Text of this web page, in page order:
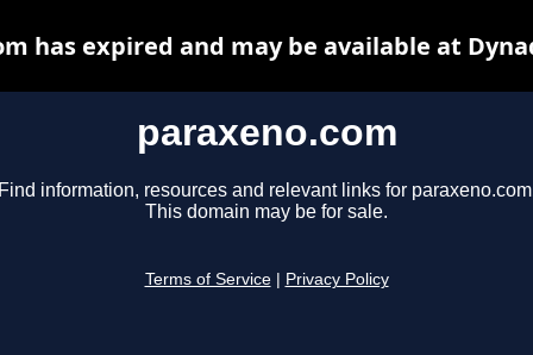
paraxeno.com
Find information, resources and relevant links for
This domain may be for sale.
Terms of Service Privacy Policy
has expired and may be available at